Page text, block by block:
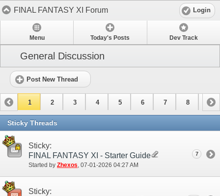
FINAL FANTASY XI Forum Login
Menu Today's Posts Dev Track
General Discussion
Post New Thread
1 2 3 4 5 6 7 8 9
10 11
Sticky Threads
Sticky:
FINAL FANTASY XI - Starter Guide
Started by Zhexos‎, 07-01-2026 04:27 AM
7
Sticky: